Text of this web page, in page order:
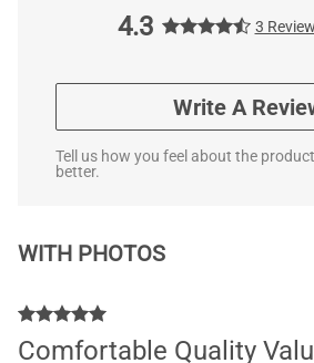
4.3
3
Write A
Tell us how you feel about the
better.
WITH PHOTOS
Comfortable Quality